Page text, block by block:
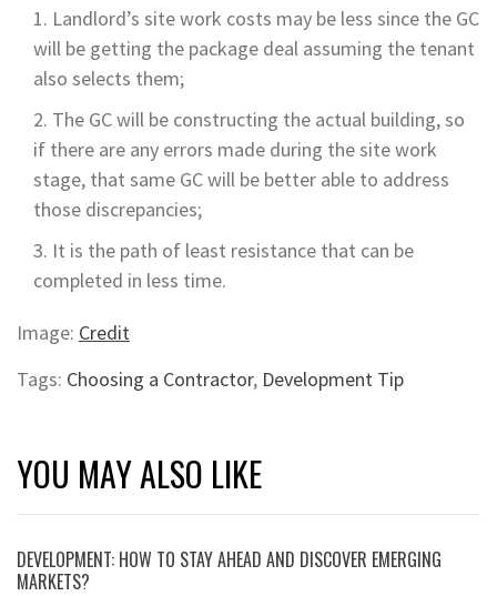
Landlord’s site work costs may be less since the GC
will be getting the package deal assuming the tenant
also selects them;
The GC will be constructing the actual building, so
if there are any errors made during the site work
stage, that same GC will be better able to address
those discrepancies;
It is the path of least resistance that can be
completed in less time.
Image: Credit
Tags: Choosing a Contractor, Development Tip
YOU MAY ALSO LIKE
DEVELOPMENT: HOW TO STAY AHEAD AND DISCOVER EMERGING
MARKETS?